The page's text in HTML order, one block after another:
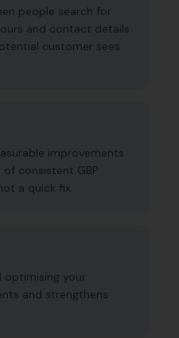
people search for
and contact details.
customer sees
improvements
consistent GBP
a quick fix.
optimising your
and strengthens